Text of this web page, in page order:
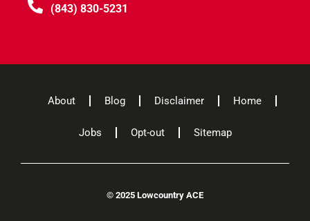
(843) 830-5231
About Blog Disclaimer Home
Jobs Opt-out Sitemap
© 2025 Lowcountry ACE